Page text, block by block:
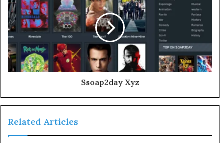
Ssoap2day Xyz
Related Articles